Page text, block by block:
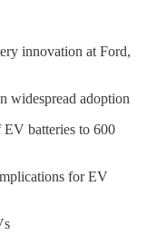
innovation at Ford,
widespread adoption
batteries to 600
for EV